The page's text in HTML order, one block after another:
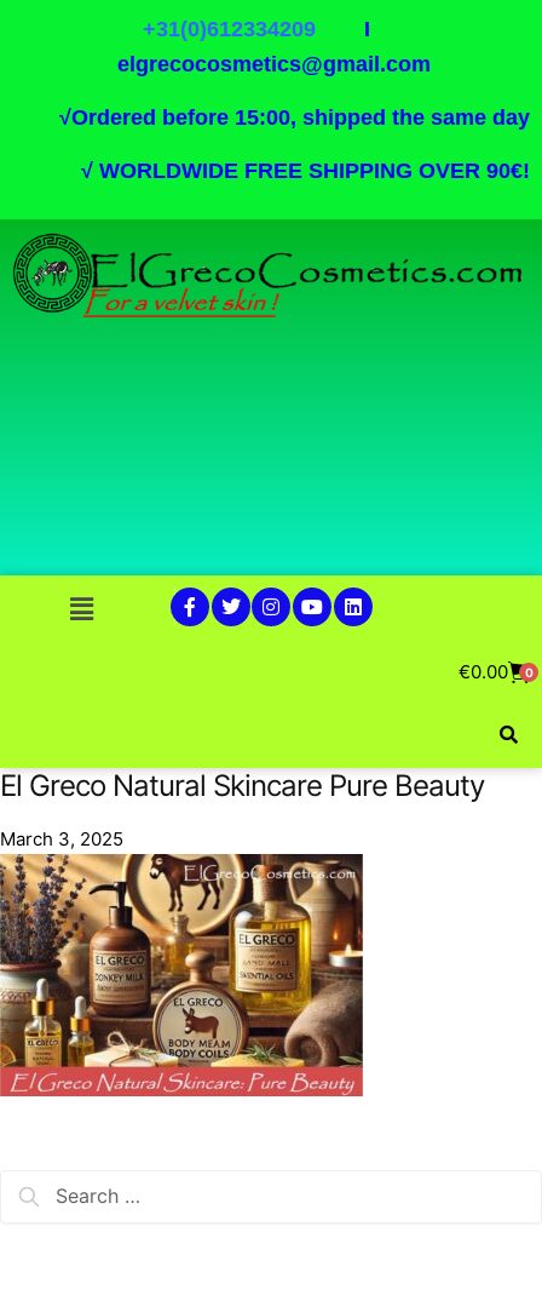
+31(0)612334209I
elgrecocosmetics@gmail.com
√Ordered before 15:00, shipped the same day
√ WORLDWIDE FREE SHIPPING OVER 90€!
€0.00 0
El Greco Natural Skincare Pure Beauty
March 3, 2025